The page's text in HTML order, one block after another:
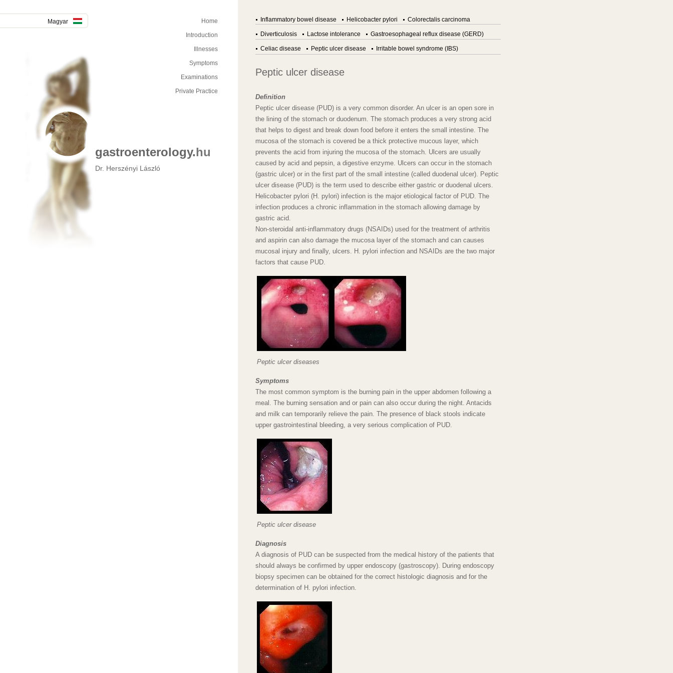
Magyar
gastroenterology.hu
Dr. Herszényi László
Home
Introduction
Illnesses
Symptoms
Examinations
Private Practice
Inflammatory bowel disease Helicobacter pylori Colorectalis carcinoma
Diverticulosis Lactose intolerance Gastroesophageal reflux disease (GERD)
Celiac disease Peptic ulcer disease Irritable bowel syndrome (IBS)
Peptic ulcer disease
Definition
Peptic ulcer disease (PUD) is a very common disorder. An ulcer is an open sore in
the lining of the stomach or duodenum. The stomach produces a very strong acid
that helps to digest and break down food before it enters the small intestine. The
mucosa of the stomach is covered be a thick protective mucous layer, which
prevents the acid from injuring the mucosa of the stomach. Ulcers are usually
caused by acid and pepsin, a digestive enzyme. Ulcers can occur in the stomach
(gastric ulcer) or in the first part of the small intestine (called duodenal ulcer). Peptic
ulcer disease (PUD) is the term used to describe either gastric or duodenal ulcers.
Helicobacter pylori (H. pylori) infection is the major etiological factor of PUD. The
infection produces a chronic inflammation in the stomach allowing damage by
gastric acid.
Non-steroidal anti-inflammatory drugs (NSAIDs) used for the treatment of arthritis
and aspirin can also damage the mucosa layer of the stomach and can causes
mucosal injury and finally, ulcers. H. pylori infection and NSAIDs are the two major
factors that cause PUD.
Peptic ulcer diseases
Symptoms
The most common symptom is the burning pain in the upper abdomen following a
meal. The burning sensation and or pain can also occur during the night. Antacids
and milk can temporarily relieve the pain. The presence of black stools indicate
upper gastrointestinal bleeding, a very serious complication of PUD.
Peptic ulcer disease
Diagnosis
A diagnosis of PUD can be suspected from the medical history of the patients that
should always be confirmed by upper endoscopy (gastroscopy). During endoscopy
biopsy specimen can be obtained for the correct histologic diagnosis and for the
determination of H. pylori infection.